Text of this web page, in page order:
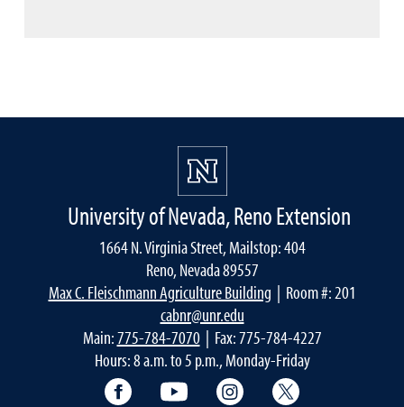
University of Nevada, Reno Extension
1664 N. Virginia Street, Mailstop: 404
Reno, Nevada 89557
Max C. Fleischmann Agriculture Building | Room #: 201
cabnr@unr.edu
Main:775-784-7070| Fax: 775-784-4227
Hours: 8 a.m. to 5 p.m., Monday-Friday
Facebook YouTube Instagram